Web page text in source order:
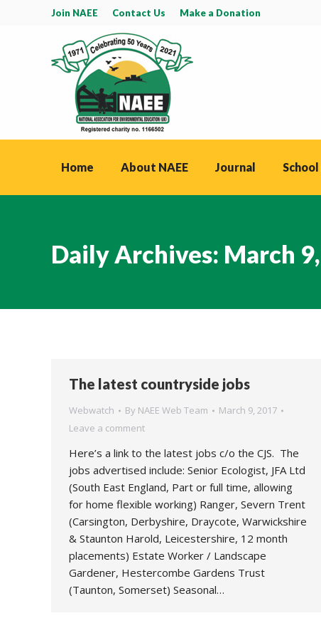
Join NAEE Contact Us Make a Donation
Home About NAEE Journal
Daily Archives: March
The latest countryside jobs
Webwatch By NAEE Web Team
March 9, 2017
Leave a comment
Here’s a link to the latest jobs c/o the CJS. The
jobs advertised include: Senior Ecologist, JFA Ltd
(South East England, Part or full time, allowing
for home flexible working) Ranger, Severn Trent
(Carsington, Derbyshire, Draycote, Warwickshire
& Staunton Harold, Leicestershire, 12 month
placements) Estate Worker / Landscape
Gardener, Hestercombe Gardens Trust
(Taunton, Somerset) Seasonal…